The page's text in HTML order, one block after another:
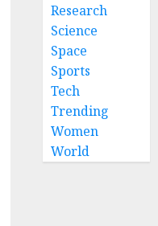
Research
Science
Space
Sports
Tech
Trending
Women
World